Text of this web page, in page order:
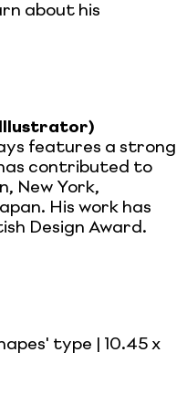
about his
Illustrator)
features a strong
contributed to
New York,
His work has
Design Award.
type | 10.45 x